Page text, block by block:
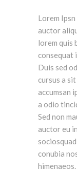
Lorem
auctor
lorem quis
consequat
Duis sed
cursus a
accumsan
a odio
Sed non
auctor eu
conubia